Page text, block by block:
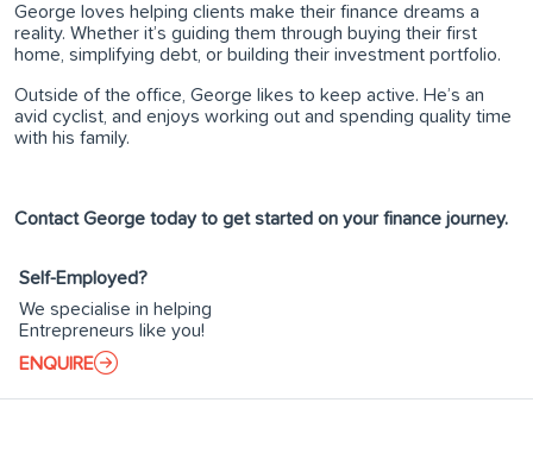
George loves helping clients make their finance dreams a
reality. Whether it’s guiding them through buying their first
home, simplifying debt, or building their investment portfolio.
Outside of the office, George likes to keep active. He’s an
avid cyclist, and enjoys working out and spending quality time
with his family.
Contact George today to get started on your finance journey.
Self-Employed?
We specialise in helping
Entrepreneurs like you!
ENQUIRE